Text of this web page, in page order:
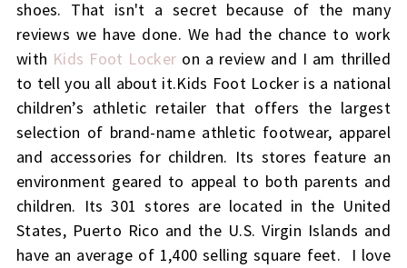
shoes. That isn't a secret because of the many
reviews we have done. We had the chance to work
with Kids Foot Locker on a review and I am thrilled
to tell you all about it.Kids Foot Locker is a national
children’s athletic retailer that offers the largest
selection of brand-name athletic footwear, apparel
and accessories for children. Its stores feature an
environment geared to appeal to both parents and
children. Its 301 stores are located in the United
States, Puerto Rico and the U.S. Virgin Islands and
have an average of 1,400 selling square feet. I love